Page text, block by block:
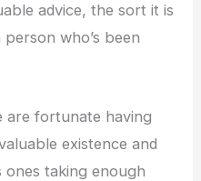
advice, the sort it is
who’s been
fortunate having
existence and
ones taking enough